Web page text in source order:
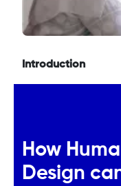
Introduction
How
Design